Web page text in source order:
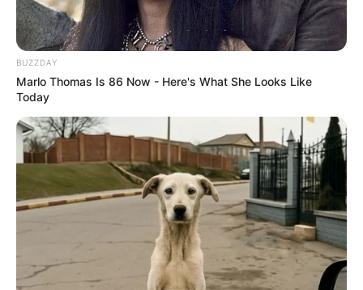
BUZZDAY
Marlo Thomas Is 86 Now - Here's What She Looks Like
Today